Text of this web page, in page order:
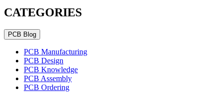
CATEGORIES
PCB Blog
PCB Manufacturing
PCB Design
PCB Knowledge
PCB Assembly
PCB Ordering